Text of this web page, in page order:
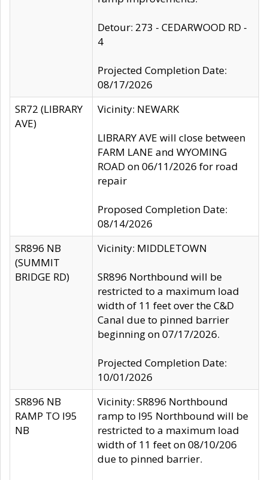
Detour: 273 - CEDARWOOD RD -
4
Projected Completion Date:
08/17/2026
SR72 (LIBRARY
AVE)
Vicinity: NEWARK
LIBRARY AVE will close between
FARM LANE and WYOMING
ROAD on 06/11/2026 for road
repair
Proposed Completion Date:
08/14/2026
SR896 NB
(SUMMIT
BRIDGE RD)
Vicinity: MIDDLETOWN
SR896 Northbound will be
restricted to a maximum load
width of 11 feet over the C&D
Canal due to pinned barrier
beginning on 07/17/2026.
Projected Completion Date:
10/01/2026
SR896 NB
RAMP TO I95
NB
Vicinity: SR896 Northbound
ramp to I95 Northbound will be
restricted to a maximum load
width of 11 feet on 08/10/206
due to pinned barrier.